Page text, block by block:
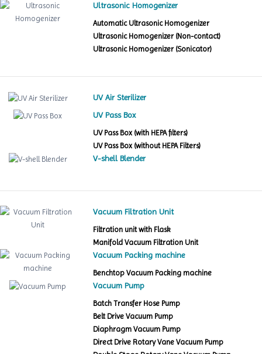
Ultrasonic Homogenizer
Automatic Ultrasonic Homogenizer
Ultrasonic Homogenizer (Non-contact)
Ultrasonic Homogenizer (Sonicator)
UV Air Sterilizer
UV Pass Box
UV Pass Box (with HEPA filters)
UV Pass Box (without HEPA Filters)
V-shell Blender
Vacuum Filtration Unit
Filtration unit with Flask
Manifold Vacuum Filtration Unit
Vacuum Packing machine
Benchtop Vacuum Packing machine
Vacuum Pump
Batch Transfer Hose Pump
Belt Drive Vacuum Pump
Diaphragm Vacuum Pump
Direct Drive Rotary Vane Vacuum Pump